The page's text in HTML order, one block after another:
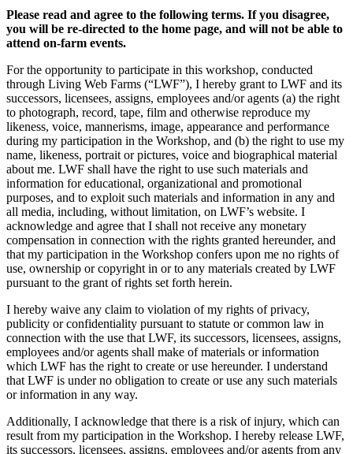
Please read and agree to the following terms. If you disagree,
you will be re-directed to the home page, and will not be able to
attend on-farm events.
For the opportunity to participate in this workshop, conducted
through Living Web Farms (“LWF”), I hereby grant to LWF and its
successors, licensees, assigns, employees and/or agents (a) the right
to photograph, record, tape, film and otherwise reproduce my
likeness, voice, mannerisms, image, appearance and performance
during my participation in the Workshop, and (b) the right to use my
name, likeness, portrait or pictures, voice and biographical material
about me. LWF shall have the right to use such materials and
information for educational, organizational and promotional
purposes, and to exploit such materials and information in any and
all media, including, without limitation, on LWF’s website. I
acknowledge and agree that I shall not receive any monetary
compensation in connection with the rights granted hereunder, and
that my participation in the Workshop confers upon me no rights of
use, ownership or copyright in or to any materials created by LWF
pursuant to the grant of rights set forth herein.
I hereby waive any claim to violation of my rights of privacy,
publicity or confidentiality pursuant to statute or common law in
connection with the use that LWF, its successors, licensees, assigns,
employees and/or agents shall make of materials or information
which LWF has the right to create or use hereunder. I understand
that LWF is under no obligation to create or use any such materials
or information in any way.
Additionally, I acknowledge that there is a risk of injury, which can
result from my participation in the Workshop. I hereby release LWF,
its successors, licensees, assigns, employees and/or agents from any